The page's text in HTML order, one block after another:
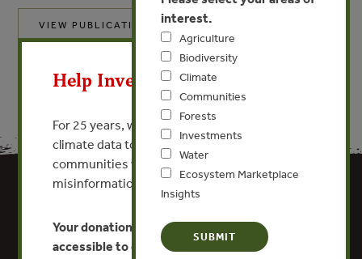
VIEW PUBLICATION
interest.
Agriculture
Biodiversity
Climate
Communities
Forests
Investments
Water
Ecosystem Marketplace
Insights
Help Invest In Our World
For 25 years, we’ve provided free, trusted
climate data to researchers, educators, and
communities worldwide. Funding cuts and
misinformation put this work at risk.
Your donation keeps critical climate data
accessible to everyone.